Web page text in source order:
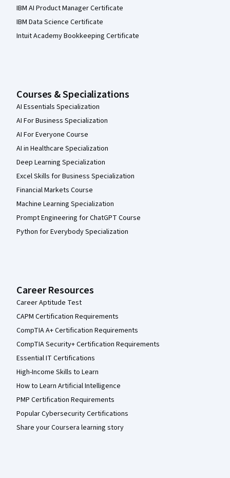
IBM AI Product Manager Certificate
IBM Data Science Certificate
Intuit Academy Bookkeeping Certificate
Courses & Specializations
AI Essentials Specialization
AI For Business Specialization
AI For Everyone Course
AI in Healthcare Specialization
Deep Learning Specialization
Excel Skills for Business Specialization
Financial Markets Course
Machine Learning Specialization
Prompt Engineering for ChatGPT Course
Python for Everybody Specialization
Career Resources
Career Aptitude Test
CAPM Certification Requirements
CompTIA A+ Certification Requirements
CompTIA Security+ Certification Requirements
Essential IT Certifications
High-Income Skills to Learn
How to Learn Artificial Intelligence
PMP Certification Requirements
Popular Cybersecurity Certifications
Share your Coursera learning story